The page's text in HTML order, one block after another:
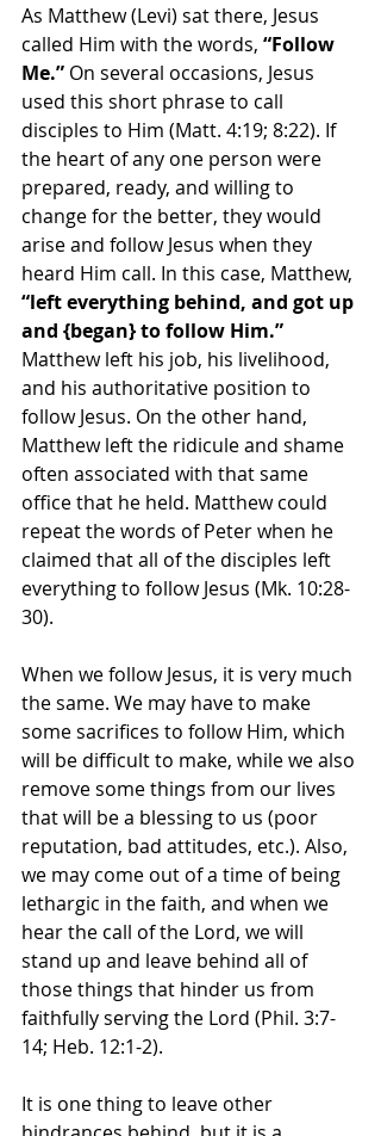
As Matthew (Levi) sat there, Jesus
called Him with the words, “Follow
Me.” On several occasions, Jesus
used this short phrase to call
disciples to Him (Matt. 4:19; 8:22). If
the heart of any one person were
prepared, ready, and willing to
change for the better, they would
arise and follow Jesus when they
heard Him call. In this case, Matthew,
“left everything behind, and got up
and {began} to follow Him.”
Matthew left his job, his livelihood,
and his authoritative position to
follow Jesus. On the other hand,
Matthew left the ridicule and shame
often associated with that same
office that he held. Matthew could
repeat the words of Peter when he
claimed that all of the disciples left
everything to follow Jesus (Mk. 10:28-
30).
When we follow Jesus, it is very much
the same. We may have to make
some sacrifices to follow Him, which
will be difficult to make, while we also
remove some things from our lives
that will be a blessing to us (poor
reputation, bad attitudes, etc.). Also,
we may come out of a time of being
lethargic in the faith, and when we
hear the call of the Lord, we will
stand up and leave behind all of
those things that hinder us from
faithfully serving the Lord (Phil. 3:7-
14; Heb. 12:1-2).
It is one thing to leave other